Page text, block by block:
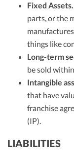
Fixed Assets.
parts, or the
things like
Long-term
be sold
Intangible
that have
franchise
(IP).
LIABILITIES